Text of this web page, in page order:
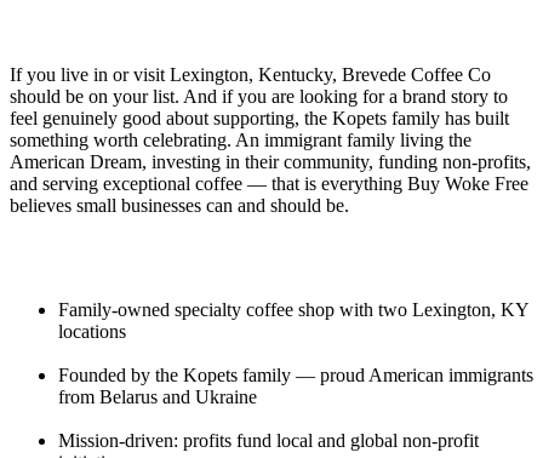
If you live in or visit Lexington, Kentucky, Brevede Coffee Co
should be on your list. And if you are looking for a brand story to
feel genuinely good about supporting, the Kopets family has built
something worth celebrating. An immigrant family living the
American Dream, investing in their community, funding non-profits,
and serving exceptional coffee — that is everything Buy Woke Free
believes small businesses can and should be.
Family-owned specialty coffee shop with two Lexington, KY
locations
Founded by the Kopets family — proud American immigrants
from Belarus and Ukraine
Mission-driven: profits fund local and global non-profit